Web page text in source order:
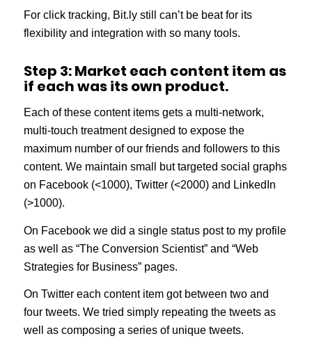
For click tracking, Bit.ly still can’t be beat for its
flexibility and integration with so many tools.
Step 3: Market each content item as
if each was its own product.
Each of these content items gets a multi-network,
multi-touch treatment designed to expose the
maximum number of our friends and followers to this
content. We maintain small but targeted social graphs
on Facebook (<1000), Twitter (<2000) and LinkedIn
(>1000).
On Facebook we did a single status post to my profile
as well as “The Conversion Scientist” and “Web
Strategies for Business” pages.
On Twitter each content item got between two and
four tweets. We tried simply repeating the tweets as
well as composing a series of unique tweets.